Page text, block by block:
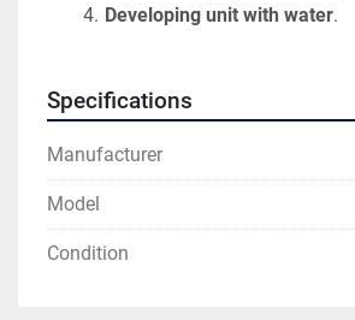
Developing unit with water.
Specifications
Manufacturer
Model
Condition